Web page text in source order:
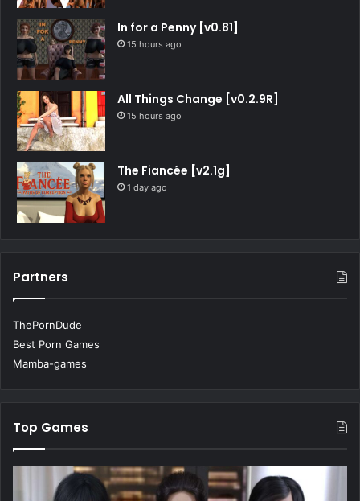
In for a Penny [v0.81]
15 hours ago
All Things Change [v0.2.9R]
15 hours ago
The Fiancée [v2.1g]
1 day ago
Partners
ThePornDude
Best Porn Games
Mamba-games
Top Games